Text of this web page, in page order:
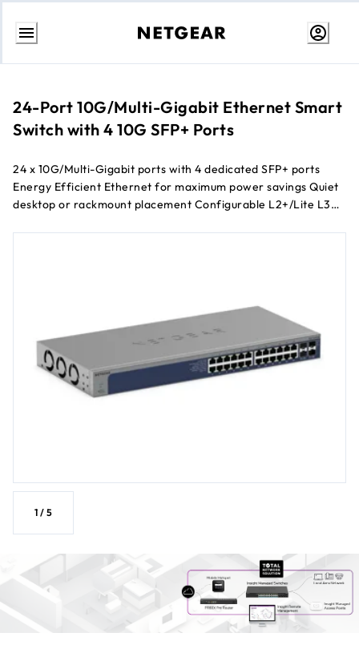
Skip
24-Port 10G/Multi-Gigabit Ethernet Smart
Switch with 4 10G SFP+ Ports
24 x 10G/Multi-Gigabit ports with 4 dedicated SFP+ ports
Energy Efficient Ethernet for maximum power savings Quiet
desktop or rackmount placement Configurable L2+/Lite L3
1 / 5